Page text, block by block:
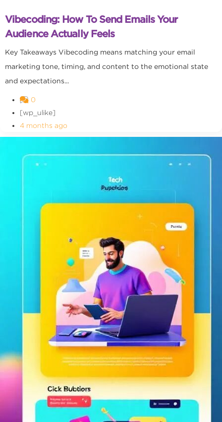
Vibecoding: How To Send Emails Your
Audience Actually Feels
Key Takeaways Vibecoding means matching your email
marketing tone, timing, and content to the emotional state
and expectations...
0
[wp_ulike]
4 months ago